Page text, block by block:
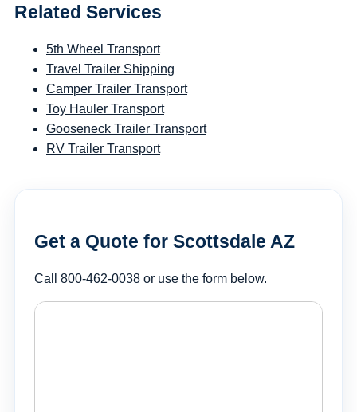
Related Services
5th Wheel Transport
Travel Trailer Shipping
Camper Trailer Transport
Toy Hauler Transport
Gooseneck Trailer Transport
RV Trailer Transport
Get a Quote for Scottsdale AZ
Call 800-462-0038 or use the form below.